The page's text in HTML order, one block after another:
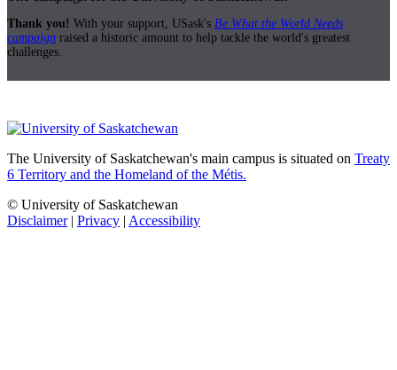
Thank you! With your support, USask's Be What the World Needs
campaign raised a historic amount to help tackle the world's greatest
challenges.
The University of Saskatchewan's main campus is situated on Treaty
6 Territory and the Homeland of the Métis.
© University of Saskatchewan
Disclaimer| Privacy | Accessibility